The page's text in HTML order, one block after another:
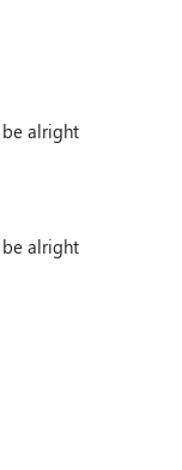
be alright
be alright